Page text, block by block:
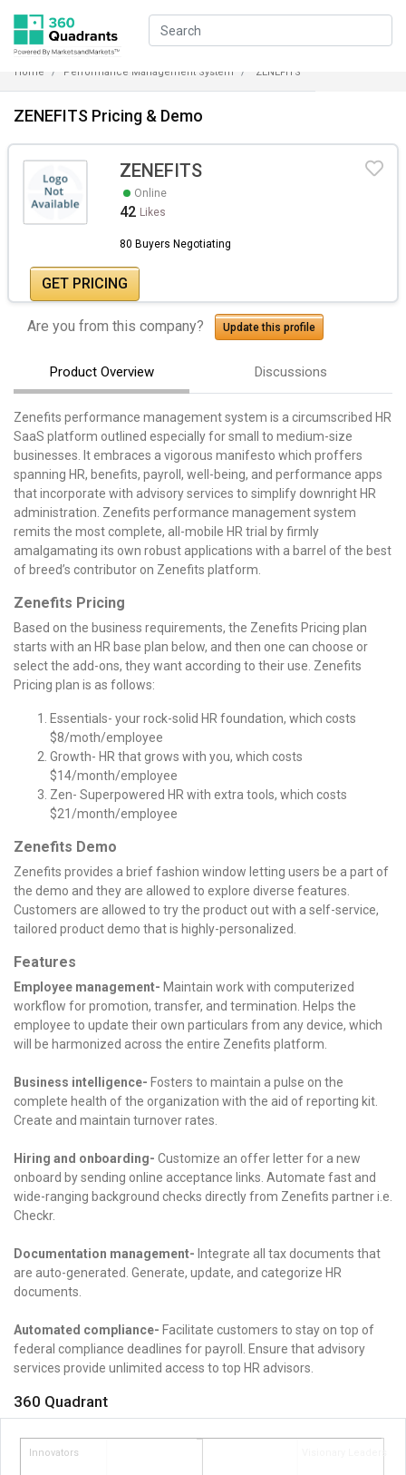
Home Performance Management System ZENEFITS
ZENEFITS Pricing & Demo
ZENEFITS
Online
42 Likes
80 Buyers Negotiating
GET PRICING
Are you from this company? Update this profile
Product Overview Discussions
Zenefits performance management system is a circumscribed HR
SaaS platform outlined especially for small to medium-size
businesses. It embraces a vigorous manifesto which proffers
spanning HR, benefits, payroll, well-being, and performance apps
that incorporate with advisory services to simplify downright HR
administration. Zenefits performance management system
remits the most complete, all-mobile HR trial by firmly
amalgamating its own robust applications with a barrel of the best
of breed’s contributor on Zenefits platform.
Zenefits Pricing
Based on the business requirements, the Zenefits Pricing plan
starts with an HR base plan below, and then one can choose or
select the add-ons, they want according to their use. Zenefits
Pricing plan is as follows:
Essentials- your rock-solid HR foundation, which costs
$8/moth/employee
Growth- HR that grows with you, which costs
$14/month/employee
Zen- Superpowered HR with extra tools, which costs
$21/month/employee
Zenefits Demo
Zenefits provides a brief fashion window letting users be a part of
the demo and they are allowed to explore diverse features.
Customers are allowed to try the product out with a self-service,
tailored product demo that is highly-personalized.
Features
Employee management- Maintain work with computerized
workflow for promotion, transfer, and termination. Helps the
employee to update their own particulars from any device, which
will be harmonized across the entire Zenefits platform.
Business intelligence- Fosters to maintain a pulse on the
complete health of the organization with the aid of reporting kit.
Create and maintain turnover rates.
Hiring and onboarding- Customize an offer letter for a new
onboard by sending online acceptance links. Automate fast and
wide-ranging background checks directly from Zenefits partner i.e.
Checkr.
Documentation management- Integrate all tax documents that
are auto-generated. Generate, update, and categorize HR
documents.
Automated compliance- Facilitate customers to stay on top of
federal compliance deadlines for payroll. Ensure that advisory
services provide unlimited access to top HR advisors.
360 Quadrant
Innovators Visionary Leaders